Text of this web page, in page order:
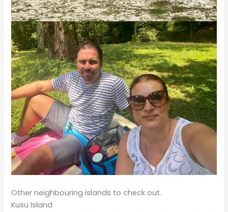
Other neighbouring islands to check out.
Kusu Island